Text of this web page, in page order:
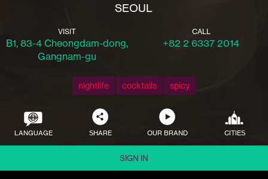
SEOUL
VISIT
B1, 83-4 Cheongdam-dong,
Gangnam-gu
CALL
+82 2 6337 2014
nightlife cocktails spicy
LANGUAGE SHARE OUR BRAND CITIES
SIGN IN